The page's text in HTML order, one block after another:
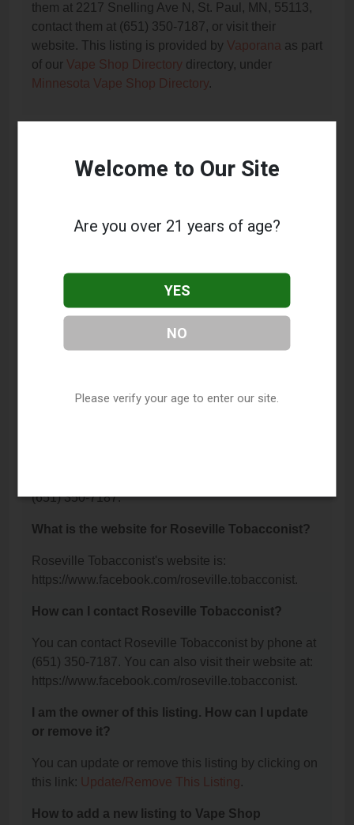
them at 2217 Snelling Ave N, St. Paul, MN, 55113,
contact them at (651) 350-7187, or visit their
website. This listing is provided by Vaporana as part
of our Vape Shop Directory directory, under
Minnesota Vape Shop Directory.
About Roseville Tobacconist
Roseville Tobacconist. For details about the specific
services they offer, please visit their website or
contact them directly.
Where is Roseville Tobacconist located?
Ave N, St. Paul, MN 55113.
(651) 350-7187.
What is the website for Roseville Tobacconist?
Roseville Tobacconist's website is:
https://www.facebook.com/roseville.tobacconist.
How can I contact Roseville Tobacconist?
You can contact Roseville Tobacconist by phone at
(651) 350-7187. You can also visit their website at:
https://www.facebook.com/roseville.tobacconist.
I am the owner of this listing. How can I update
or remove it?
You can update or remove this listing by clicking on
this link: Update/Remove This Listing.
How to add a new listing to Vape Shop
Welcome to Our Site
Are you over 21 years of age?
YES
NO
Please verify your age to enter our site.